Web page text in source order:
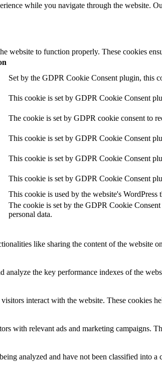
while you navigate through the website.
website to function properly. These cookies
Set by the GDPR Cookie Consent plugin, this
This cookie is set by GDPR Cookie Consent
The cookie is set by GDPR cookie consent to
This cookie is set by GDPR Cookie Consent
This cookie is set by GDPR Cookie Consent
This cookie is set by GDPR Cookie Consent
This cookie is used by the website's
The cookie is set by the GDPR Cookie
personal data.
like sharing the content of the website
analyze the key performance indexes of the
interact with the website. These cookies
with relevant ads and marketing campaigns.
analyzed and have not been classified into a